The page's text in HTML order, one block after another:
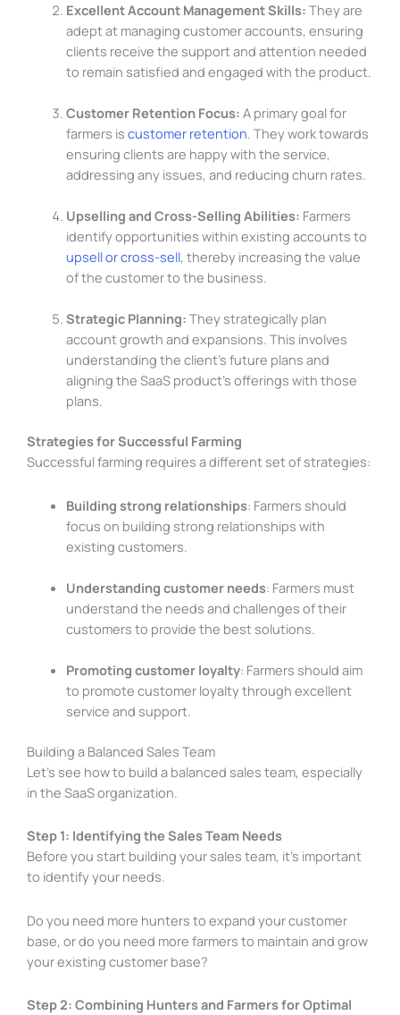
Excellent Account Management Skills: They are
adept at managing customer accounts, ensuring
clients receive the support and attention needed
to remain satisfied and engaged with the product.
Customer Retention Focus: A primary goal for
farmers is customer retention. They work towards
ensuring clients are happy with the service,
addressing any issues, and reducing churn rates.
Upselling and Cross-Selling Abilities: Farmers
identify opportunities within existing accounts to
upsell or cross-sell, thereby increasing the value
of the customer to the business.
Strategic Planning: They strategically plan
account growth and expansions. This involves
understanding the client’s future plans and
aligning the SaaS product’s offerings with those
plans.
Strategies for Successful Farming
Successful farming requires a different set of strategies:
Building strong relationships: Farmers should
focus on building strong relationships with
existing customers.
Understanding customer needs: Farmers must
understand the needs and challenges of their
customers to provide the best solutions.
Promoting customer loyalty: Farmers should aim
to promote customer loyalty through excellent
service and support.
Building a Balanced Sales Team
Let’s see how to build a balanced sales team, especially
in the SaaS organization.
Step 1: Identifying the Sales Team Needs
Before you start building your sales team, it’s important
to identify your needs.
Do you need more hunters to expand your customer
base, or do you need more farmers to maintain and grow
your existing customer base?
Step 2: Combining Hunters and Farmers for Optimal